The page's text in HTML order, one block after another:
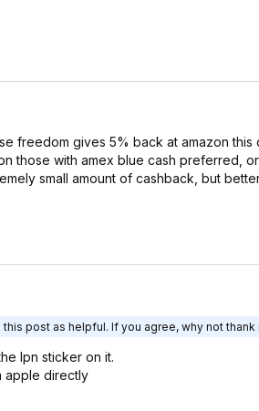
freedom gives 5% back at amazon
those with amex blue cash preferred,
small amount of cashback, but
post as helpful. If you agree, why not thank
lpn sticker on it.
apple directly